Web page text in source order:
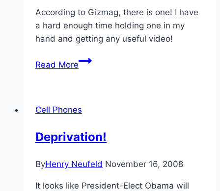
According to Gizmag, there is one! I have
a hard enough time holding one in my
hand and getting any useful video!
Read MoreA
Video
Cell Phones
Deprivation!
ByHenry Neufeld November 16, 2008
It looks like President-Elect Obama will